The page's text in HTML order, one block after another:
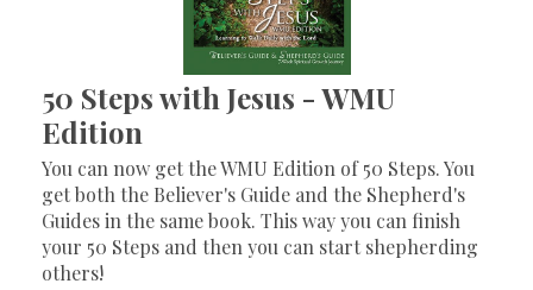
50 Steps with Jesus - WMU
Edition
You can now get the WMU Edition of 50 Steps. You
get both the Believer's Guide and the Shepherd's
Guides in the same book. This way you can finish
your 50 Steps and then you can start shepherding
others!